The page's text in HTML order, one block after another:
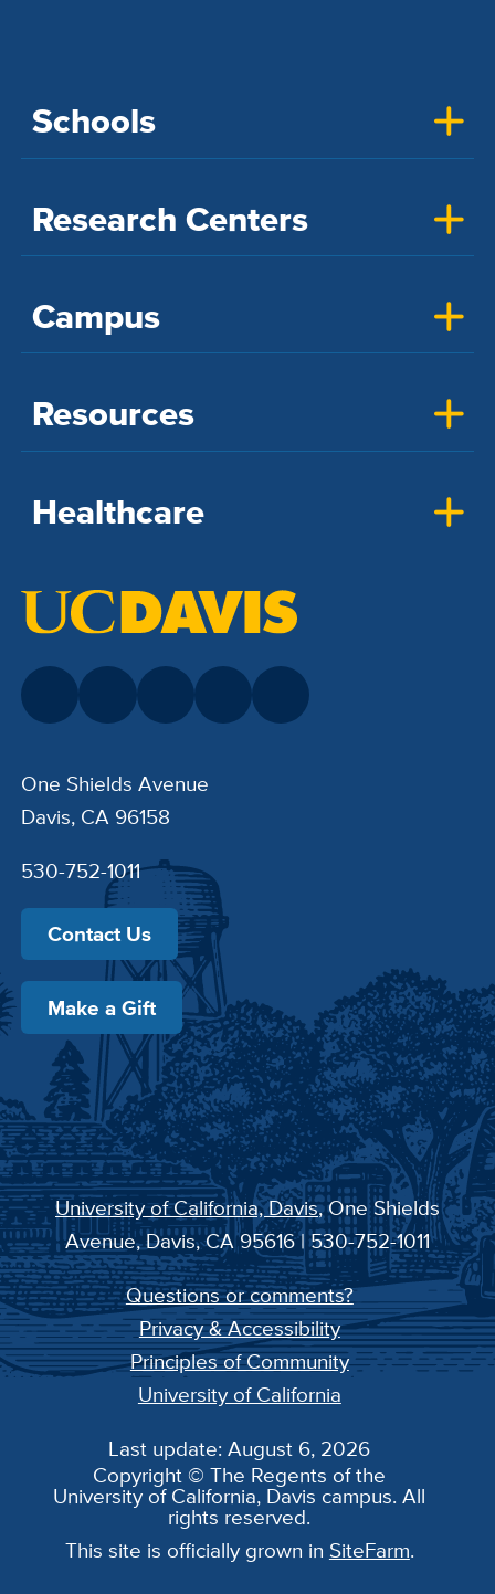
Schools
Research Centers
Campus
Resources
Healthcare
One Shields Avenue
Davis, CA 96158
530-752-1011
Contact Us
Make a Gift
University of California, Davis, One Shields
Avenue, Davis, CA 95616 | 530-752-1011
Questions or comments?
Privacy & Accessibility
Principles of Community
University of California
Last update: August 6, 2026
Copyright © The Regents of the
University of California, Davis campus. All
rights reserved.
This site is officially grown in SiteFarm.